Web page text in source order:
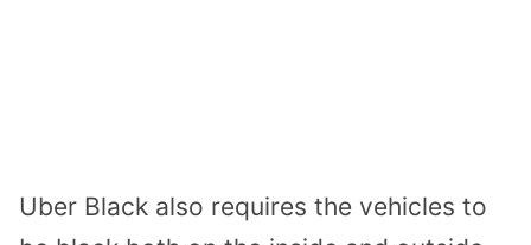
Uber Black also requires the vehicles to